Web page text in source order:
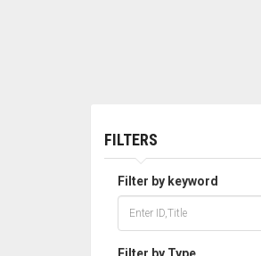
FILTERS
Filter by keyword